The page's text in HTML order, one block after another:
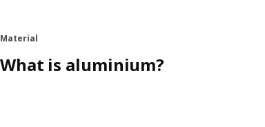
Material
What is aluminium?